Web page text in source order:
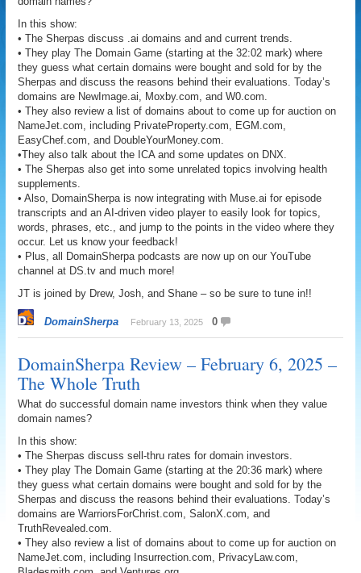
In this show:
• The Sherpas discuss .ai domains and and current trends.
• They play The Domain Game (starting at the 32:02 mark) where
they guess what certain domains were bought and sold for by the
Sherpas and discuss the reasons behind their evaluations. Today’s
domains are NewImage.ai, Moxby.com, and W0.com.
• They also review a list of domains about to come up for auction on
NameJet.com, including PrivateProperty.com, EGM.com,
EasyChef.com, and DoubleYourMoney.com.
•They also talk about the ICA and some updates on DNX.
• The Sherpas also get into some unrelated topics involving health
supplements.
• Also, DomainSherpa is now integrating with Muse.ai for episode
transcripts and an AI-driven video player to easily look for topics,
words, phrases, etc., and jump to the points in the video where they
occur. Let us know your feedback!
• Plus, all DomainSherpa podcasts are now up on our YouTube
channel at DS.tv and much more!
JT is joined by Drew, Josh, and Shane – so be sure to tune in!!
DomainSherpa February 13, 2025 0
DomainSherpa Review – February 6, 2025 –
The Whole Truth
What do successful domain name investors think when they value
domain names?
In this show:
• The Sherpas discuss sell-thru rates for domain investors.
• They play The Domain Game (starting at the 20:36 mark) where
they guess what certain domains were bought and sold for by the
Sherpas and discuss the reasons behind their evaluations. Today’s
domains are WarriorsForChrist.com, SalonX.com, and
TruthRevealed.com.
• They also review a list of domains about to come up for auction on
NameJet.com, including Insurrection.com, PrivacyLaw.com,